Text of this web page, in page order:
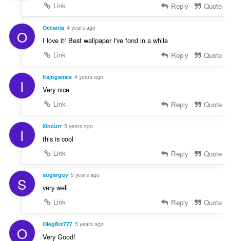
Link
Reply Quote
O Oceania 4 years ago
I love it! Best wallpaper I've fond in a while
Link
Reply Quote
I Itsjogames 4 years ago
Very nice
Link
Reply Quote
I i0ncurr 5 years ago
this is cool
Link
Reply Quote
S sugarguy 5 years ago
very well
Link
Reply Quote
O OlegBiz777 5 years ago
Very Good!